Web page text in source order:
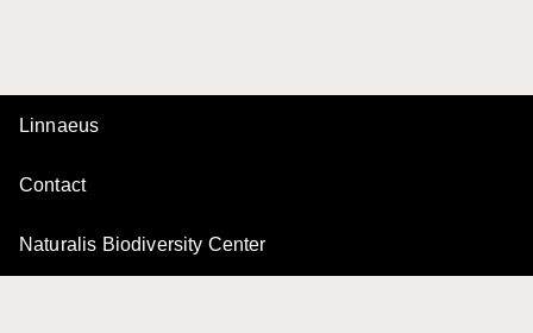
Linnaeus
Contact
Naturalis Biodiversity Center